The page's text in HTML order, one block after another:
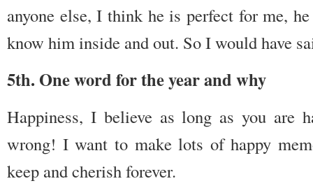
anyone else, I think he is perfect for me,
know him inside and out. So I would have
5th. One word for the year and why
Happiness, I believe as long as you are
wrong! I want to make lots of happy
keep and cherish forever.